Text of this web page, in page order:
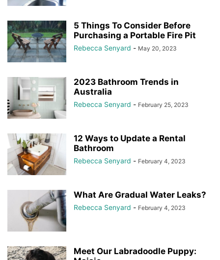
5 Things To Consider Before
Purchasing a Portable Fire Pit
Rebecca Senyard - May 20, 2023
2023 Bathroom Trends in
Australia
Rebecca Senyard - February 25, 2023
12 Ways to Update a Rental
Bathroom
Rebecca Senyard - February 4, 2023
What Are Gradual Water Leaks?
Rebecca Senyard - February 4, 2023
Meet Our Labradoodle Puppy: